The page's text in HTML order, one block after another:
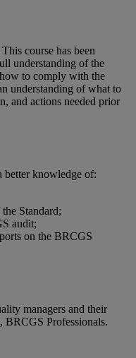
course has been
understanding of the
to comply with the
understanding of what to
and actions needed prior
better knowledge of:
Standard;
audit;
on the BRCGS
managers and their
BRCGS Professionals.